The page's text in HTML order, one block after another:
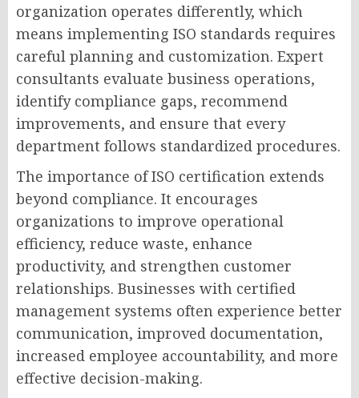
organization operates differently, which
means implementing ISO standards requires
careful planning and customization. Expert
consultants evaluate business operations,
identify compliance gaps, recommend
improvements, and ensure that every
department follows standardized procedures.
The importance of ISO certification extends
beyond compliance. It encourages
organizations to improve operational
efficiency, reduce waste, enhance
productivity, and strengthen customer
relationships. Businesses with certified
management systems often experience better
communication, improved documentation,
increased employee accountability, and more
effective decision-making.